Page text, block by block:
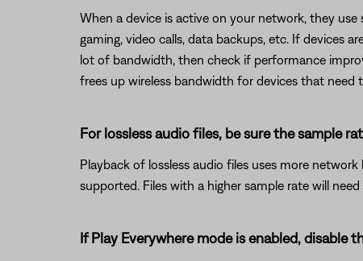
When a device is active on your network, they
gaming, video calls, data backups, etc. If devices
lot of bandwidth, then check if performance
frees up wireless bandwidth for devices that need
For lossless audio files, be sure the sample
Playback of lossless audio files uses more
supported. Files with a higher sample rate will
If Play Everywhere mode is enabled, disable